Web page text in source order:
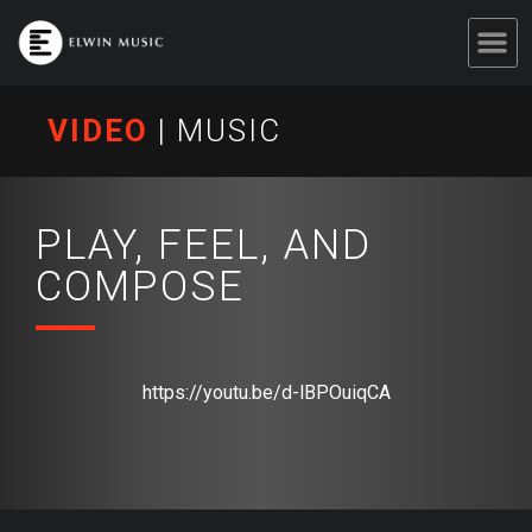
VIDEO | MUSIC
PLAY, FEEL, AND
COMPOSE
https://youtu.be/d-lBPOuiqCA